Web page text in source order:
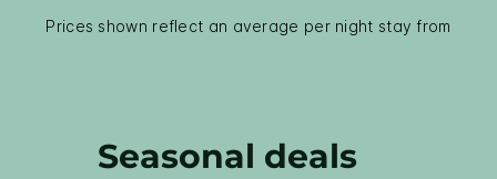
Prices shown reflect an average per night stay from
Seasonal deals